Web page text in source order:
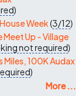
)
Week(3/12)
Up - Village
not required)
Miles, 100K Audax
)
More ...